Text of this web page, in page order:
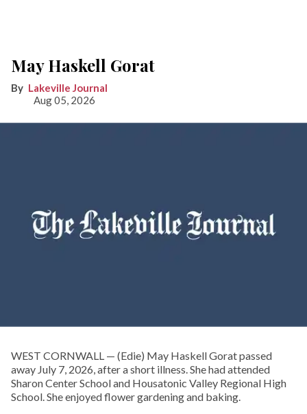
May Haskell Gorat
Lakeville Journal
Aug 05, 2026
WEST CORNWALL — (Edie) May Haskell Gorat passed
away July 7, 2026, after a short illness. She had attended
Sharon Center School and Housatonic Valley Regional High
School. She enjoyed flower gardening and baking.